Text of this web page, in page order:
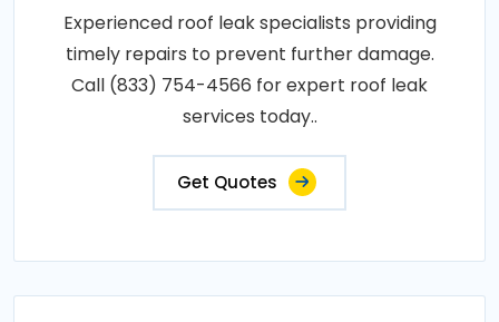
Experienced roof leak specialists providing
timely repairs to prevent further damage.
Call (833) 754-4566 for expert roof leak
services today..
Get Quotes